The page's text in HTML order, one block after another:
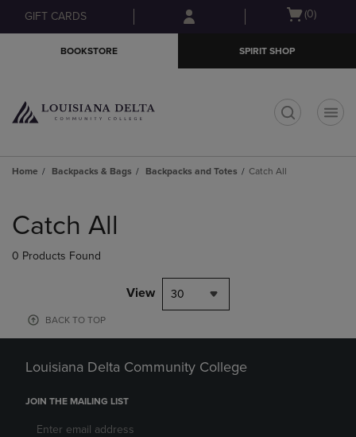
Skip
to
Skip
to
menu
GIFT CARDS
Open
(0)
BOOKSTORE SPIRIT SHOP
Home Backpacks & Bags Backpacks and Totes Catch All
products
Catch All
0 Products Found
View 30
BACK TO TOP
Louisiana Delta Community College
JOIN THE MAILING LIST